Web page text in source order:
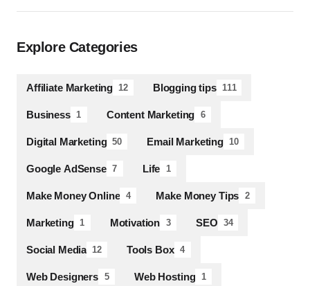
Explore Categories
Affiliate Marketing 12 Blogging tips 111
Business 1 Content Marketing 6
Digital Marketing 50 Email Marketing 10
Google AdSense 7 Life 1
Make Money Online 4 Make Money Tips 2
Marketing 1 Motivation 3 SEO 34
Social Media 12 Tools Box 4
Web Designers 5 Web Hosting 1